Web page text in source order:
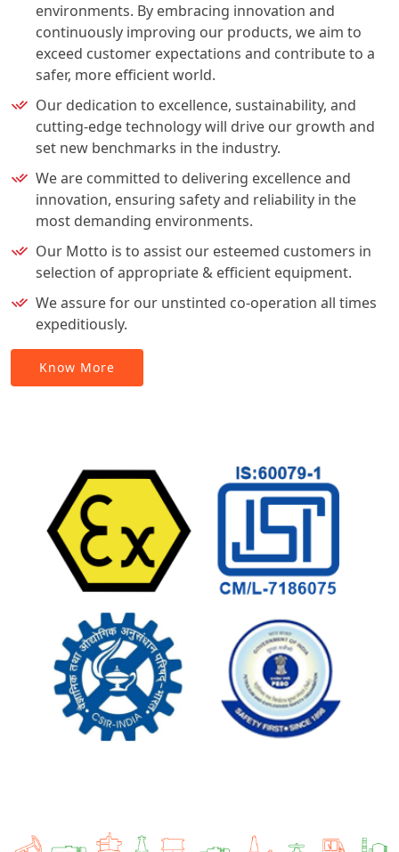
environments. By embracing innovation and
continuously improving our products, we aim to
exceed customer expectations and contribute to a
safer, more efficient world.
Our dedication to excellence, sustainability, and
cutting-edge technology will drive our growth and
set new benchmarks in the industry.
We are committed to delivering excellence and
innovation, ensuring safety and reliability in the
most demanding environments.
Our Motto is to assist our esteemed customers in
selection of appropriate & efficient equipment.
We assure for our unstinted co-operation all times
expeditiously.
Know More